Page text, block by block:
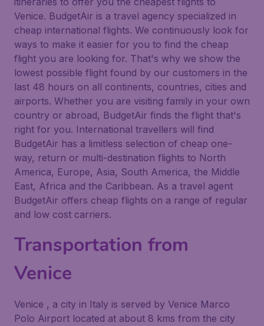
Venice. BudgetAir is a travel agency specialized in
cheap international flights. We continuously look for
ways to make it easier for you to find the cheap
flight you are looking for. That's why we show the
lowest possible flight found by our customers in the
last 48 hours on all continents, countries, cities and
airports. Whether you are visiting family in your own
country or abroad, BudgetAir finds the flight that's
right for you. International travellers will find
BudgetAir has a limitless selection of cheap one-
way, return or multi-destination flights to North
America, Europe, Asia, South America, the Middle
East, Africa and the Caribbean. As a travel agent
BudgetAir offers cheap flights on a range of regular
and low cost carriers.
Transportation from
Venice
Venice , a city in Italy is served by Venice Marco
Polo Airport located at about 8 kms from the city